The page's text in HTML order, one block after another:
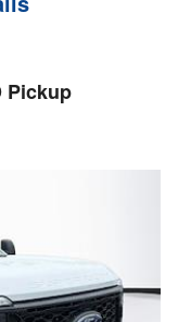
Pickup